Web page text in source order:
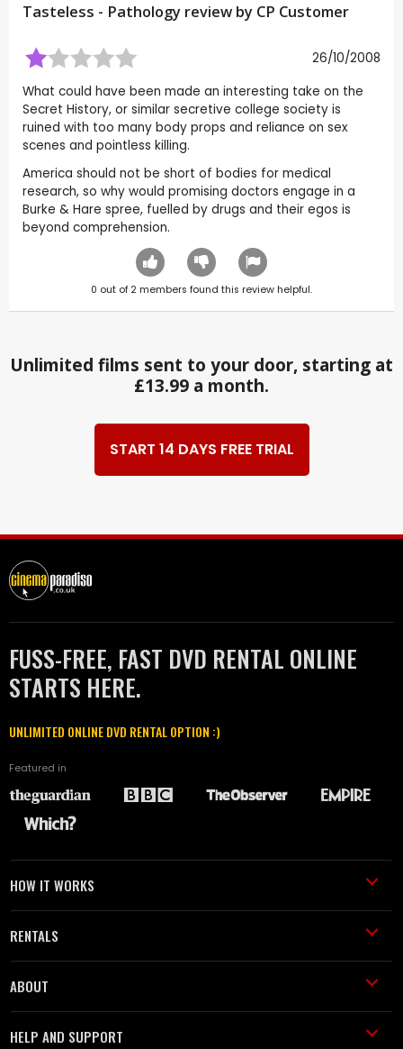
Tasteless - Pathology review by CP Customer
26/10/2008
What could have been made an interesting take on the
Secret History, or similar secretive college society is
ruined with too many body props and reliance on sex
scenes and pointless killing.
America should not be short of bodies for medical
research, so why would promising doctors engage in a
Burke & Hare spree, fuelled by drugs and their egos is
beyond comprehension.
0 out of 2 members found this review helpful.
Unlimited films sent to your door, starting at
£13.99 a month.
START 14 DAYS FREE TRIAL
FUSS-FREE, FAST DVD RENTAL ONLINE
STARTS HERE.
UNLIMITED ONLINE DVD RENTAL OPTION :)
Featured in
HOW IT WORKS
RENTALS
ABOUT
HELP AND SUPPORT